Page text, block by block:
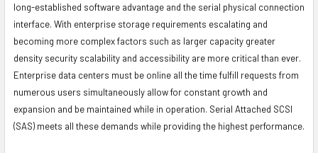
long-established software advantage and the serial physical connection
interface. With enterprise storage requirements escalating and
becoming more complex factors such as larger capacity greater
density security scalability and accessibility are more critical than ever.
Enterprise data centers must be online all the time fulfill requests from
numerous users simultaneously allow for constant growth and
expansion and be maintained while in operation. Serial Attached SCSI
(SAS) meets all these demands while providing the highest performance.